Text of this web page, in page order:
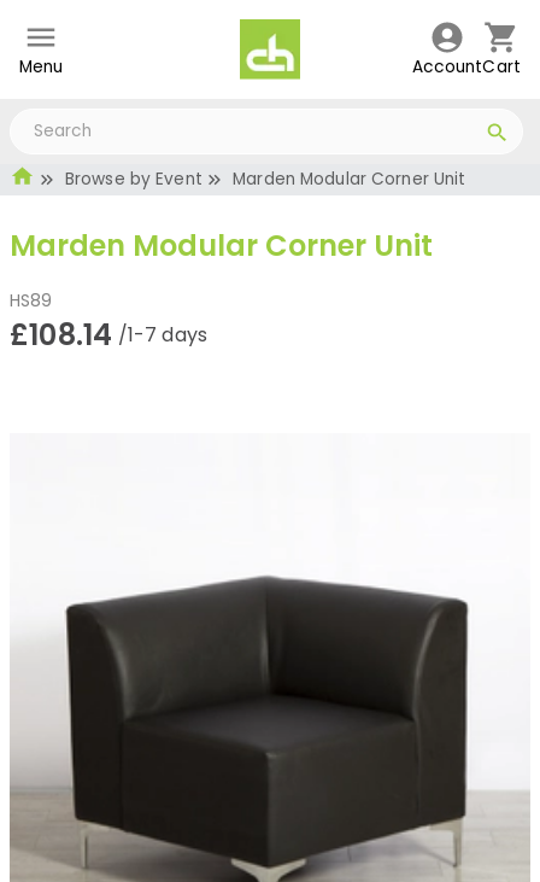
Menu AccountCart
Browse by Event Marden Modular Corner Unit
Marden Modular Corner Unit
HS89
£108.14 /1-7 days